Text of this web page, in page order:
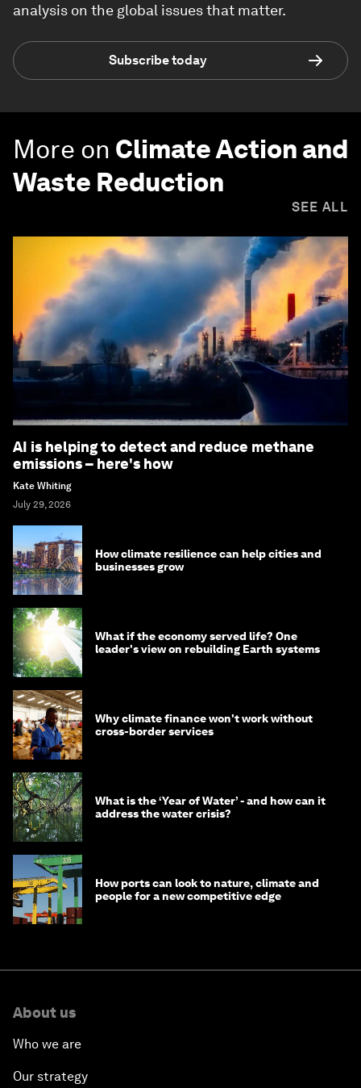
analysis on the global issues that matter.
Subscribe today
More on Climate Action and
Waste Reduction
SEE ALL
AI is helping to detect and reduce methane
emissions – here's how
Kate Whiting
July 29, 2026
How climate resilience can help cities and
businesses grow
What if the economy served life? One
leader's view on rebuilding Earth systems
Why climate finance won't work without
cross-border services
What is the ‘Year of Water’ - and how can it
address the water crisis?
How ports can look to nature, climate and
people for a new competitive edge
About us
Who we are
Our strategy